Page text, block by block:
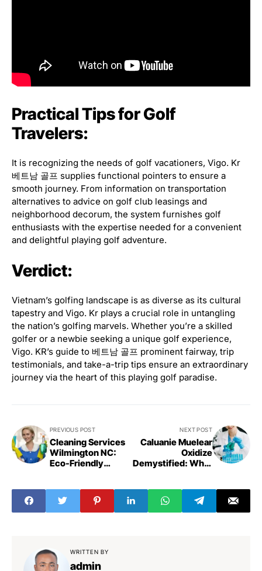
Practical Tips for Golf
Travelers:
It is recognizing the needs of golf vacationers, Vigo. Kr
베트남 골프 supplies functional pointers to ensure a
smooth journey. From information on transportation
alternatives to advice on golf club leasings and
neighborhood decorum, the system furnishes golf
enthusiasts with the expertise needed for a convenient
and delightful playing golf adventure.
Verdict:
Vietnam’s golfing landscape is as diverse as its cultural
tapestry and Vigo. Kr plays a crucial role in untangling
the nation’s golfing marvels. Whether you’re a skilled
golfer or a newbie seeking a unique golf experience,
Vigo. KR’s guide to 베트남 골프 prominent fairway, trip
testimonials, and take-a-trip tips ensure an extraordinary
journey via the heart of this playing golf paradise.
PREVIOUS POST
Cleaning Services
Wilmington NC:
Eco-Friendly
NEXT POST
Caluanie Muelear
Oxidize
Demystified: What
WRITTEN BY
admin